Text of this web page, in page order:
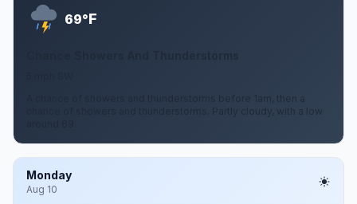
69°F
A chance of showers and thunderstorms before 1am, then a
chance of showers and thunderstorms. Partly cloudy, with a low
Monday
Aug 10